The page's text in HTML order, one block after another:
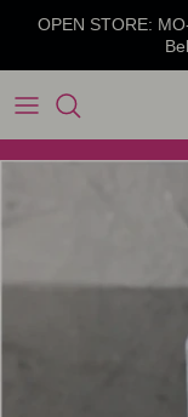
OPEN STORE: